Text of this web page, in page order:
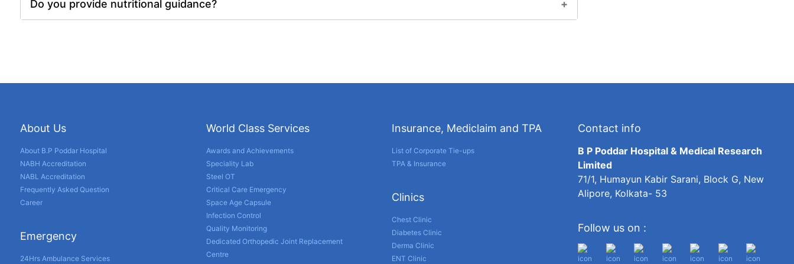
Do you provide nutritional guidance?
About Us
About B.P Poddar Hospital
NABH Accreditation
NABL Accreditation
Frequently Asked Question
Career
Emergency
24Hrs Ambulance Services
World Class Services
Awards and Achievements
Speciality Lab
Steel OT
Critical Care Emergency
Space Age Capsule
Infection Control
Quality Monitoring
Dedicated Orthopedic Joint Replacement
Centre
Insurance, Mediclaim and TPA
List of Corporate Tie-ups
TPA & Insurance
Clinics
Chest Clinic
Diabetes Clinic
Derma Clinic
ENT Clinic
Contact info
B P Poddar Hospital & Medical Research
Limited
71/1, Humayun Kabir Sarani, Block G, New
Alipore, Kolkata- 53
Follow us on :